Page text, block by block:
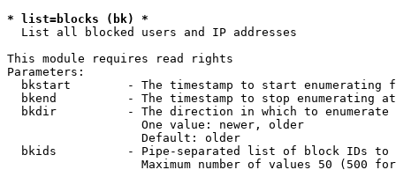
* list=blocks (bk) *
List all blocked users and IP addresses
This module requires read rights
Parameters:
bkstart        - The timestamp to start enumerating
  bkend          - The timestamp to stop enumerating at
  bkdir          - The direction in which to enumerate
                   One value: newer, older
                   Default: older
bkids          - Pipe-separated list of block IDs to
Maximum number of values 50 (500